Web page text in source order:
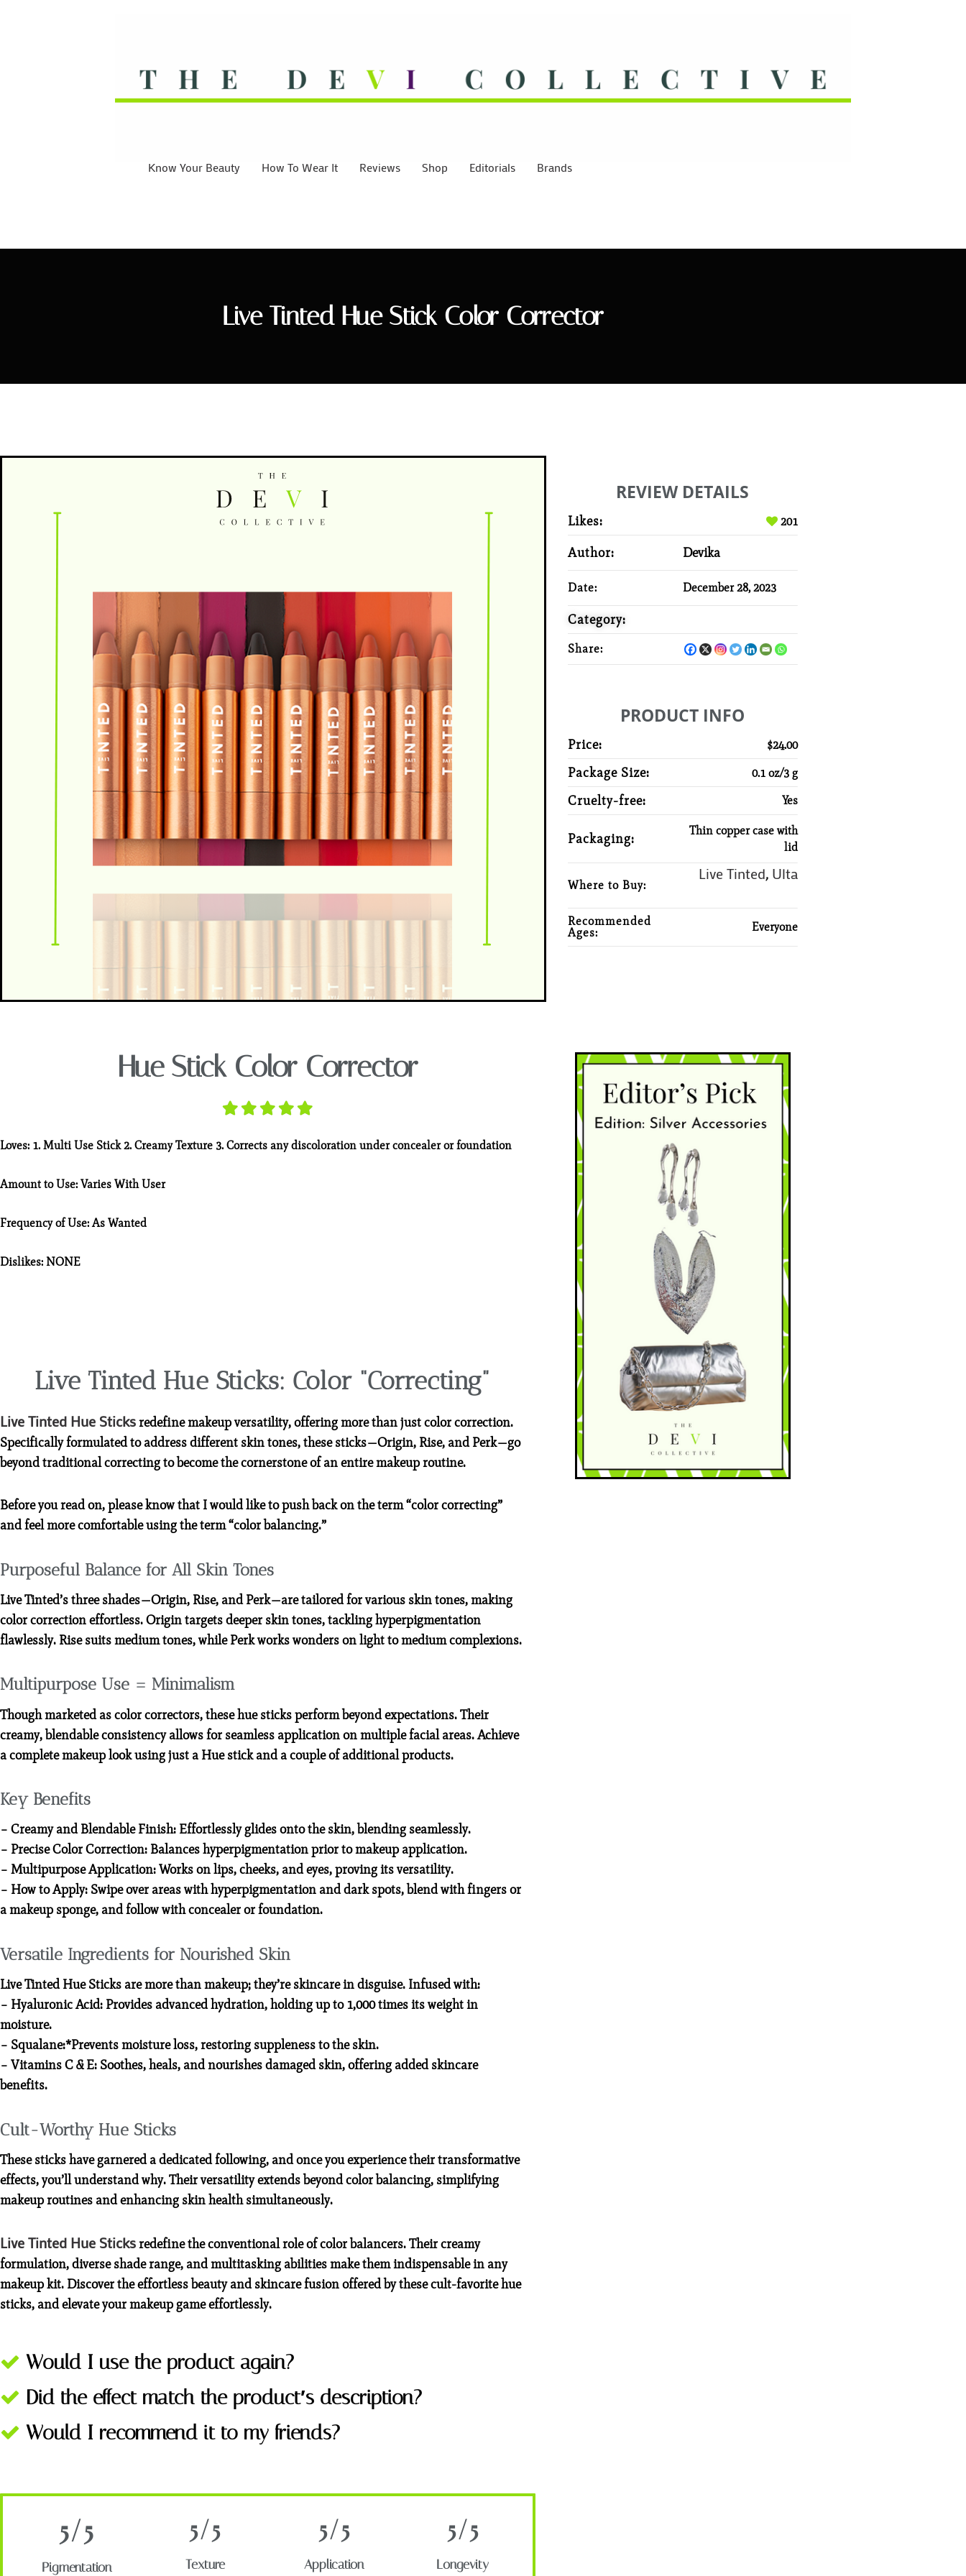
Know Your Beauty How To Wear It Reviews Shop Editorials Brands
Live Tinted Hue Stick Color Corrector
REVIEW DETAILS
Likes: 201
Author: Devika
Date: December 28, 2023
Category:
Share:
PRODUCT INFO
Price: $24.00
Package Size: 0.1 oz/3 g
Cruelty-free: Yes
Packaging:
Thin copper case with
lid
Where to Buy:
Live Tinted, Ulta
Recommended
Ages:
Everyone
Hue Stick Color Corrector
Loves: 1. Multi Use Stick 2. Creamy Texture 3. Corrects any discoloration under concealer or foundation
Amount to Use: Varies With User
Frequency of Use:As Wanted
Dislikes: NONE
Live Tinted Hue Sticks: Color “Correcting”
Live Tinted Hue Sticksredefine makeup versatility, offering more than just color correction.
Specifically formulated to address different skin tones, these sticks—Origin, Rise, and Perk—go
beyond traditional correcting to become the cornerstone of an entire makeup routine.
Before you read on, please know that I would like to push back on the term “color correcting”
and feel more comfortable using the term “color balancing.”
Purposeful Balance for All Skin Tones
Live Tinted’s three shades—Origin, Rise, and Perk—are tailored for various skin tones, making
color correction effortless. Origin targets deeper skin tones, tackling hyperpigmentation
flawlessly. Rise suits medium tones, while Perk works wonders on light to medium complexions.
Multipurpose Use = Minimalism
Though marketed as color correctors, these hue sticks perform beyond expectations. Their
creamy, blendable consistency allows for seamless application on multiple facial areas. Achieve
a complete makeup look using just a Hue stick and a couple of additional products.
Key Benefits
– Creamy and Blendable Finish: Effortlessly glides onto the skin, blending seamlessly.
– Precise Color Correction: Balances hyperpigmentation prior to makeup application.
– Multipurpose Application: Works on lips, cheeks, and eyes, proving its versatility.
– How to Apply: Swipe over areas with hyperpigmentation and dark spots, blend with fingers or
a makeup sponge, and follow with concealer or foundation.
Versatile Ingredients for Nourished Skin
Live Tinted Hue Sticks are more than makeup; they’re skincare in disguise. Infused with:
– Hyaluronic Acid: Provides advanced hydration, holding up to 1,000 times its weight in
moisture.
– Squalane:*Prevents moisture loss, restoring suppleness to the skin.
– Vitamins C & E: Soothes, heals, and nourishes damaged skin, offering added skincare
benefits.
Cult-Worthy Hue Sticks
These sticks have garnered a dedicated following, and once you experience their transformative
effects, you’ll understand why. Their versatility extends beyond color balancing, simplifying
makeup routines and enhancing skin health simultaneously.
Live Tinted Hue Sticksredefine the conventional role of color balancers. Their creamy
formulation, diverse shade range, and multitasking abilities make them indispensable in any
makeup kit. Discover the effortless beauty and skincare fusion offered by these cult-favorite hue
sticks, and elevate your makeup game effortlessly.
Would I use the product again?
Did the effect match the product′s description?
Would I recommend it to my friends?
5/5
Pigmentation
5/5
Texture
5/5
Application
5/5
Longevity